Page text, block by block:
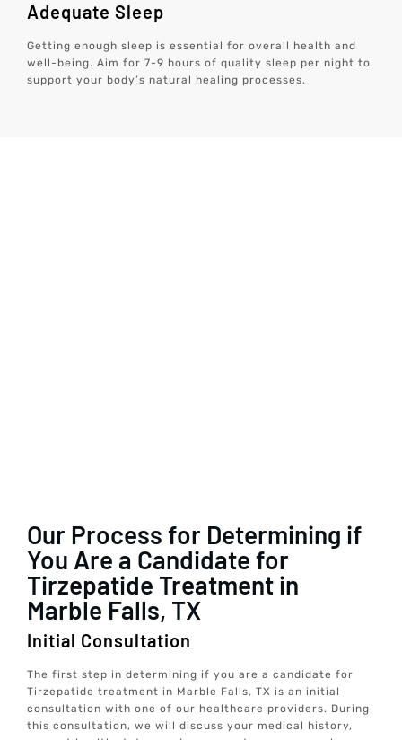
Adequate Sleep
Getting enough sleep is essential for overall health and
well-being. Aim for 7-9 hours of quality sleep per night to
support your body’s natural healing processes.
Our Process for Determining if
You Are a Candidate for
Tirzepatide Treatment in
Marble Falls, TX
Initial Consultation
The first step in determining if you are a candidate for
Tirzepatide treatment in Marble Falls, TX is an initial
consultation with one of our healthcare providers. During
this consultation, we will discuss your medical history,